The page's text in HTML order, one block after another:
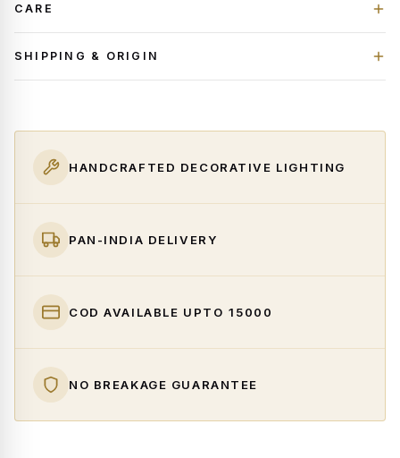
CARE
SHIPPING & ORIGIN
HANDCRAFTED DECORATIVE LIGHTING
PAN-INDIA DELIVERY
COD AVAILABLE UPTO ₹15000
NO BREAKAGE GUARANTEE